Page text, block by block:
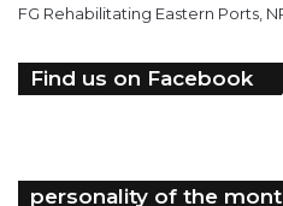
FG Rehabilitating Eastern Ports,
Find us on Facebook
personality of the